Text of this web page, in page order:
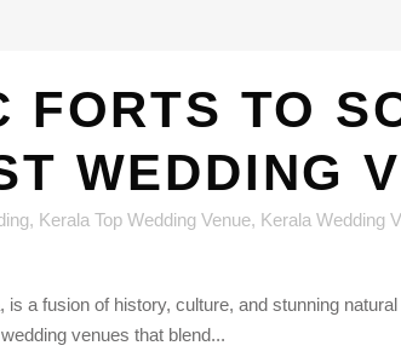
FORTS TO
WEDDING
, Kerala Top Wedding Venue, Kerala Wedding
a fusion of history, culture, and stunning
venues that blend...